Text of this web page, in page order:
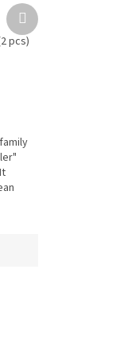
pcs)
Next
product